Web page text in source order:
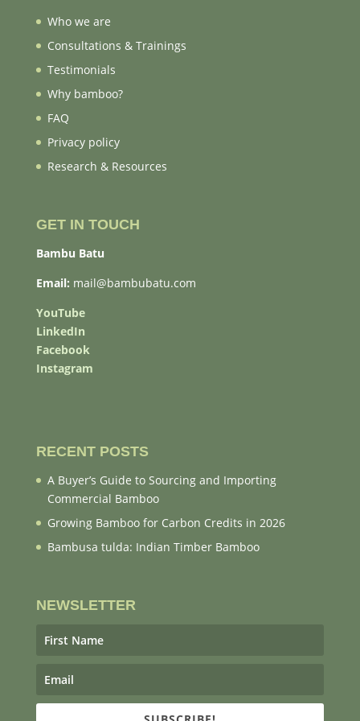
Who we are
Consultations & Trainings
Testimonials
Why bamboo?
FAQ
Privacy policy
Research & Resources
GET IN TOUCH
Bambu Batu
Email: mail@bambubatu.com
YouTube
LinkedIn
Facebook
Instagram
RECENT POSTS
A Buyer’s Guide to Sourcing and Importing
Commercial Bamboo
Growing Bamboo for Carbon Credits in 2026
Bambusa tulda: Indian Timber Bamboo
NEWSLETTER